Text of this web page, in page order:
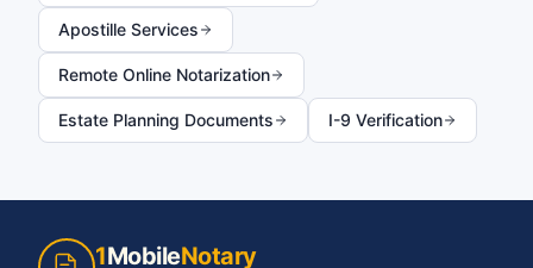
Apostille Services
Remote Online Notarization
Estate Planning Documents I-9 Verification
1MobileNotary